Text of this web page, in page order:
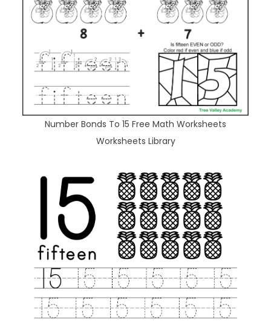
Number Bonds To 15 Free Math Worksheets
Worksheets Library